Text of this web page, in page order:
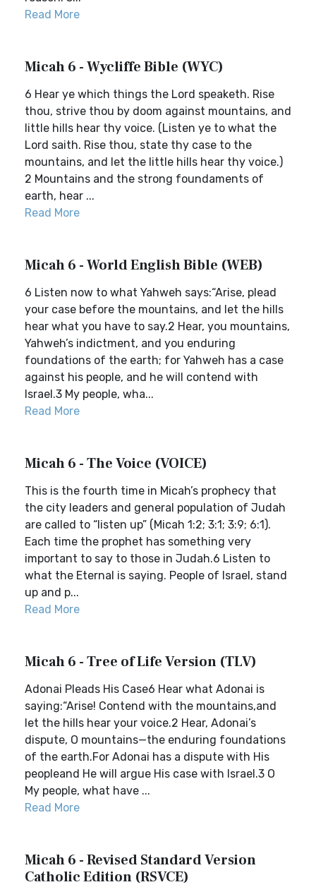
Read More
Micah 6 - Wycliffe Bible (WYC)
6 Hear ye which things the Lord speaketh. Rise
thou, strive thou by doom against mountains, and
little hills hear thy voice. (Listen ye to what the
Lord saith. Rise thou, state thy case to the
mountains, and let the little hills hear thy voice.)
2 Mountains and the strong foundaments of
earth, hear ...
Read More
Micah 6 - World English Bible (WEB)
6 Listen now to what Yahweh says:“Arise, plead
your case before the mountains, and let the hills
hear what you have to say.2 Hear, you mountains,
Yahweh’s indictment, and you enduring
foundations of the earth; for Yahweh has a case
against his people, and he will contend with
Israel.3 My people, wha...
Read More
Micah 6 - The Voice (VOICE)
This is the fourth time in Micah’s prophecy that
the city leaders and general population of Judah
are called to “listen up” (Micah 1:2; 3:1; 3:9; 6:1).
Each time the prophet has something very
important to say to those in Judah.6 Listen to
what the Eternal is saying. People of Israel, stand
up and p...
Read More
Micah 6 - Tree of Life Version (TLV)
Adonai Pleads His Case6 Hear what Adonai is
saying:“Arise! Contend with the mountains,and
let the hills hear your voice.2 Hear, Adonai’s
dispute, O mountains—the enduring foundations
of the earth.For Adonai has a dispute with His
peopleand He will argue His case with Israel.3 O
My people, what have ...
Read More
Micah 6 - Revised Standard Version
Catholic Edition (RSVCE)